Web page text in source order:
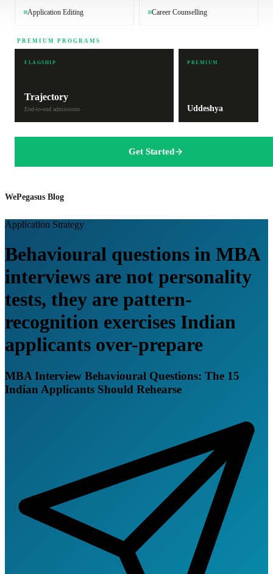
Application Editing Career Counselling
PREMIUM PROGRAMS
FLAGSHIP
Trajectory
End-to-end admissions
PREMIUM
Uddeshya
Get Started
WePegasus Blog
Application Strategy
Behavioural questions in MBA
interviews are not personality
tests, they are pattern-
recognition exercises Indian
applicants over-prepare
MBA Interview Behavioural Questions: The 15
Indian Applicants Should Rehearse